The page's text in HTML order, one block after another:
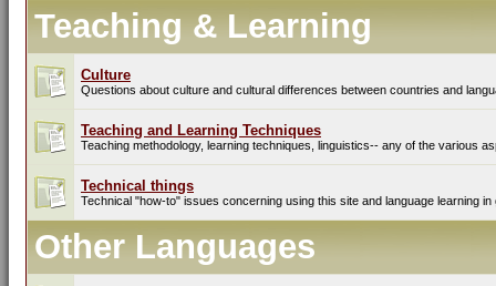
Teaching & Learning
Culture
Questions about culture and cultural differences between countries and
Teaching and Learning Techniques
Teaching methodology, learning techniques, linguistics-- any of the various
Technical things
Technical "how-to" issues concerning using this site and language learning in
Other Languages